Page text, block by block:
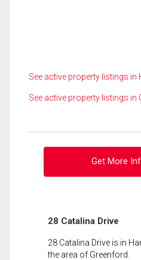
See active property listings in
See active property listings in
Get More
28 Catalina Drive
28 Catalina Drive is in
the area of Greenford.